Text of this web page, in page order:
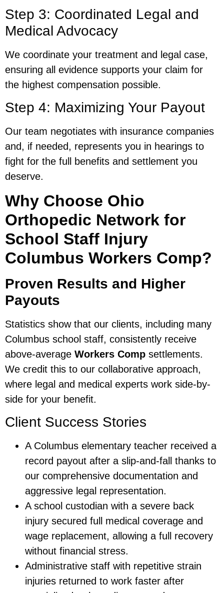
Step 3: Coordinated Legal and
Medical Advocacy
We coordinate your treatment and legal case,
ensuring all evidence supports your claim for
the highest compensation possible.
Step 4: Maximizing Your Payout
Our team negotiates with insurance companies
and, if needed, represents you in hearings to
fight for the full benefits and settlement you
deserve.
Why Choose Ohio
Orthopedic Network for
School Staff Injury
Columbus Workers Comp?
Proven Results and Higher
Payouts
Statistics show that our clients, including many
Columbus school staff, consistently receive
above-average Workers Comp settlements.
We credit this to our collaborative approach,
where legal and medical experts work side-by-
side for your benefit.
Client Success Stories
A Columbus elementary teacher received a
record payout after a slip-and-fall thanks to
our comprehensive documentation and
aggressive legal representation.
A school custodian with a severe back
injury secured full medical coverage and
wage replacement, allowing a full recovery
without financial stress.
Administrative staff with repetitive strain
injuries returned to work faster after